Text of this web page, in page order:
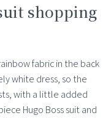
shopping
fabric in the back
white dress, so the
with a little added
Hugo Boss suit and